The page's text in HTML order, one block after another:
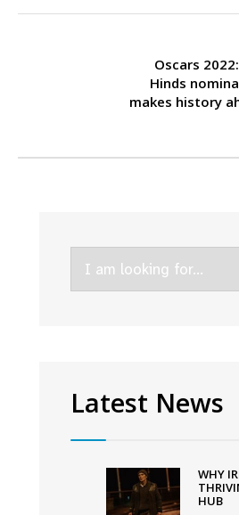
Oscars
Hinds
makes history
Latest News
WHY
HUB